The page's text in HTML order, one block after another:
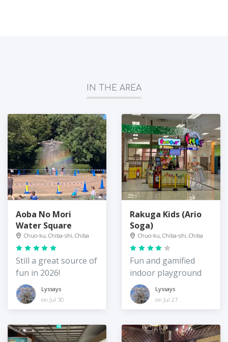
IN THE AREA
Aoba No Mori
Water Square
Chuo-ku, Chiba-shi, Chiba
Still a great source of
fun in 2026!
Lyssays
on Jul 30
Rakuga Kids (Ario
Soga)
Chuo-ku, Chiba-shi, Chiba
Fun and gamified
indoor playground
Lyssays
on Jul 27